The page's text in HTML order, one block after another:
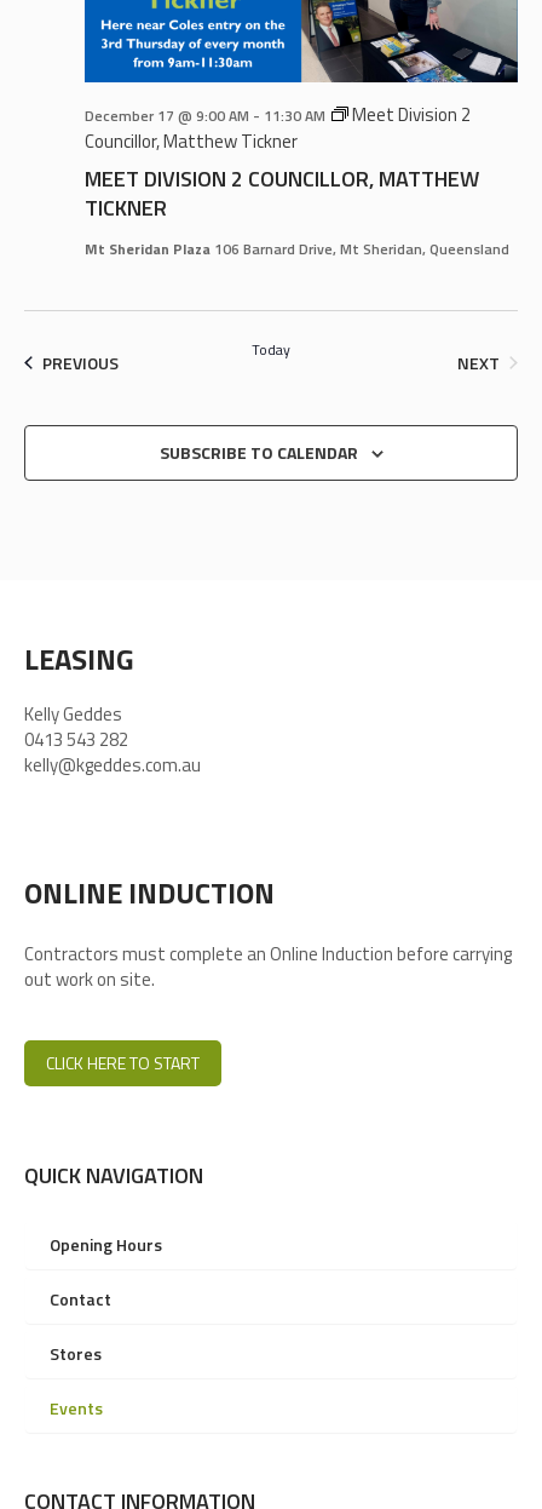
MEET DIVISION 2 COUNCILLOR, MATTHEW
TICKNER
December 17 @ 9:00 AM - 11:30 AM
Meet Division 2
Councillor, Matthew Tickner
Mt Sheridan Plaza 106 Barnard Drive, Mt Sheridan, Queensland
PREVIOUSEVENTS Today
NEXT
SUBSCRIBE TO CALENDAR
LEASING
Kelly Geddes
0413 543 282
kelly@kgeddes.com.au
ONLINE INDUCTION
Contractors must complete an Online Induction before carrying
out work on site.
CLICK HERE TO START
QUICK NAVIGATION
Opening Hours
Contact
Stores
Events
CONTACT INFORMATION